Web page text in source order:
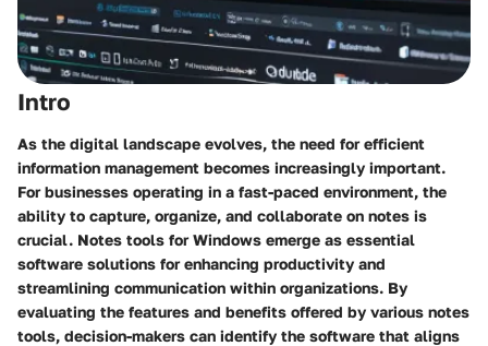
Intro
As the digital landscape evolves, the need for efficient
information management becomes increasingly important.
For businesses operating in a fast-paced environment, the
ability to capture, organize, and collaborate on notes is
crucial. Notes tools for Windows emerge as essential
software solutions for enhancing productivity and
streamlining communication within organizations. By
evaluating the features and benefits offered by various notes
tools, decision-makers can identify the software that aligns